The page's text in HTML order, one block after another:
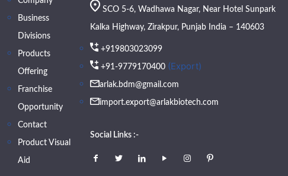
Business
Divisions
Products
Offering
Franchise
Opportunity
Contact
Product Visual
Aid
SCO 5-6, Wadhawa Nagar, Near Hotel Sunpark
Kalka Highway, Zirakpur, Punjab India – 140603
+919803023099
+91-9779170400 (Export)
arlak.bdm@gmail.com
import.export@arlakbiotech.com
Social Links :-